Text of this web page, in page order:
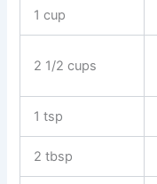
1 cup
2 1/2 cups
1 tsp
2 tbsp